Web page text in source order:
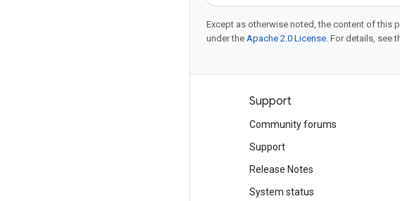
Except as otherwise noted, the content of this
under the Apache 2.0 License. For details, see
Support
Community forums
Support
Release Notes
System status